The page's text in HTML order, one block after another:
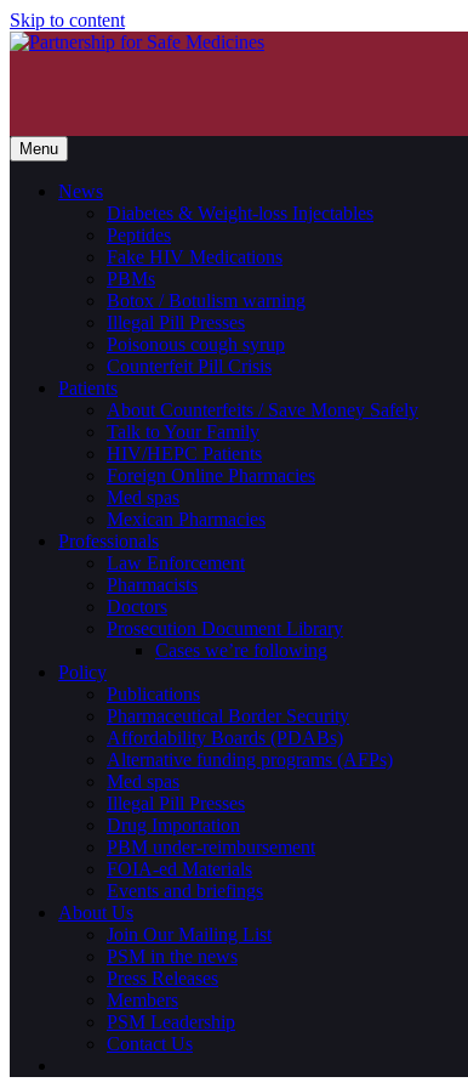
Skip to content
Menu
News
Diabetes & Weight-loss Injectables
Peptides
Fake HIV Medications
PBMs
Botox / Botulism warning
Illegal Pill Presses
Poisonous cough syrup
Counterfeit Pill Crisis
Patients
About Counterfeits / Save Money Safely
Talk to Your Family
HIV/HEPC Patients
Foreign Online Pharmacies
Med spas
Mexican Pharmacies
Professionals
Law Enforcement
Pharmacists
Doctors
Prosecution Document Library
Cases we’re following
Policy
Publications
Pharmaceutical Border Security
Affordability Boards (PDABs)
Alternative funding programs (AFPs)
Med spas
Illegal Pill Presses
Drug Importation
PBM under-reimbursement
FOIA-ed Materials
Events and briefings
About Us
Join Our Mailing List
PSM in the news
Press Releases
Members
PSM Leadership
Contact Us